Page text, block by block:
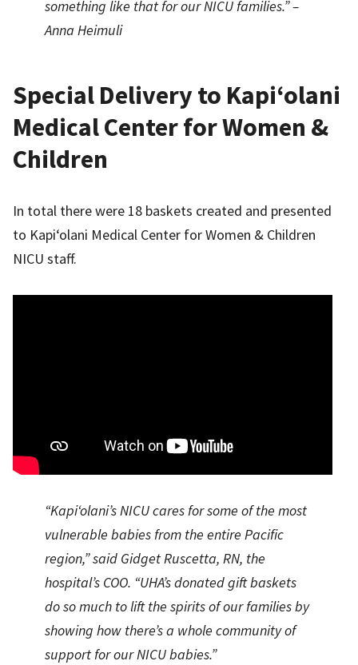
something like that for our NICU families.” –
Anna Heimuli
Special Delivery to Kapi‘olani
Medical Center for Women &
Children
In total there were 18 baskets created and presented
to Kapi‘olani Medical Center for Women & Children
NICU staff.
“Kapi‘olani’s NICU cares for some of the most
vulnerable babies from the entire Pacific
region,” said Gidget Ruscetta, RN, the
hospital’s COO. “UHA’s donated gift baskets
do so much to lift the spirits of our families by
showing how there’s a whole community of
support for our NICU babies.”